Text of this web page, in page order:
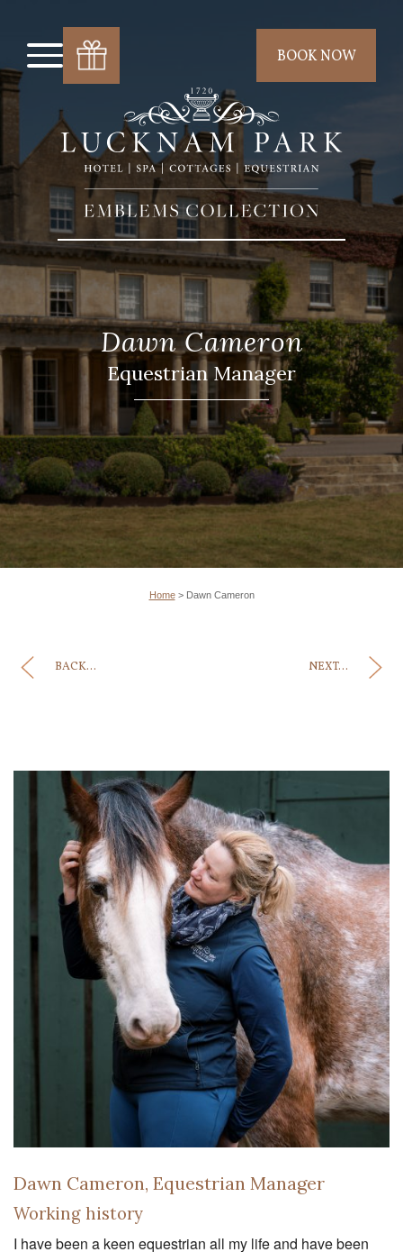
BOOK NOW
Dawn Cameron
Equestrian Manager
Home> Dawn Cameron
BACK... NEXT...
Dawn Cameron, Equestrian Manager
Working history
I have been a keen equestrian all my life and have been